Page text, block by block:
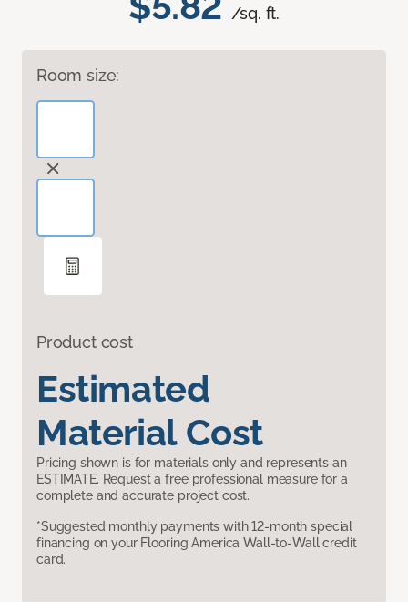
/sq. ft.
Room size:
Product cost
Estimated
Material Cost
Pricing shown is for materials only and represents an
ESTIMATE. Request a free professional measure for a
complete and accurate project cost.
*Suggested monthly payments with 12-month special
financing on your Flooring America Wall-to-Wall credit
card.